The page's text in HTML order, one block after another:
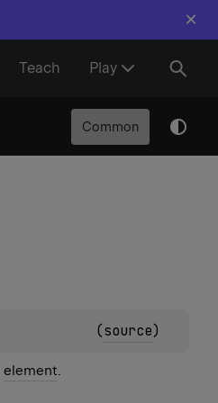
×
Teach Play
Common
(source)
element.